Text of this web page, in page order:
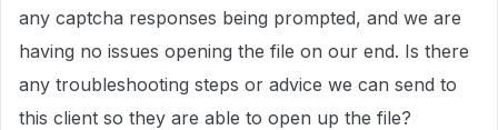
any captcha responses being prompted, and we are
having no issues opening the file on our end. Is there
any troubleshooting steps or advice we can send to
this client so they are able to open up the file?